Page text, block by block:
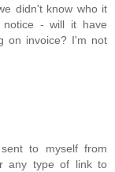
didn't know who it
- will it have
on invoice? I'm not
to myself from
any type of link to